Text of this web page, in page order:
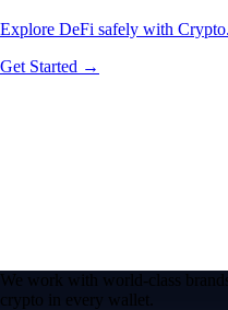
Explore DeFi safely with
Get Started →
We work with world-class
crypto in every wallet.